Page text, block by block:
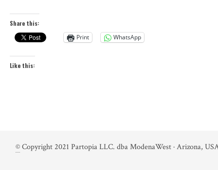
Share this:
Print
WhatsApp
Like this:
©Copyright 2021 Partopia LLC. dba ModenaWest · Arizona,